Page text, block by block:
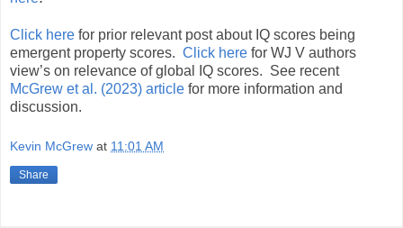
Click here for prior relevant post about IQ scores being
emergent property scores. Click here for WJ V authors
view’s on relevance of global IQ scores. See recent
McGrew et al. (2023) article for more information and
discussion.
Kevin McGrew at 11:01 AM
Share